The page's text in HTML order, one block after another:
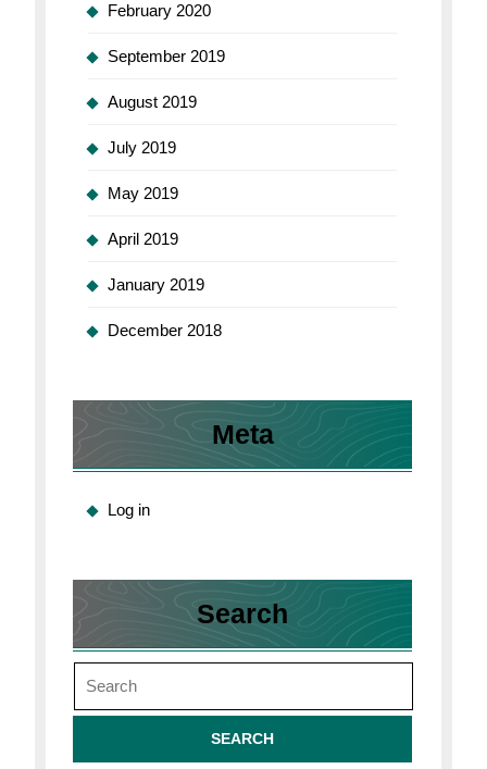
February 2020
September 2019
August 2019
July 2019
May 2019
April 2019
January 2019
December 2018
Meta
Log in
Search
Search
for: